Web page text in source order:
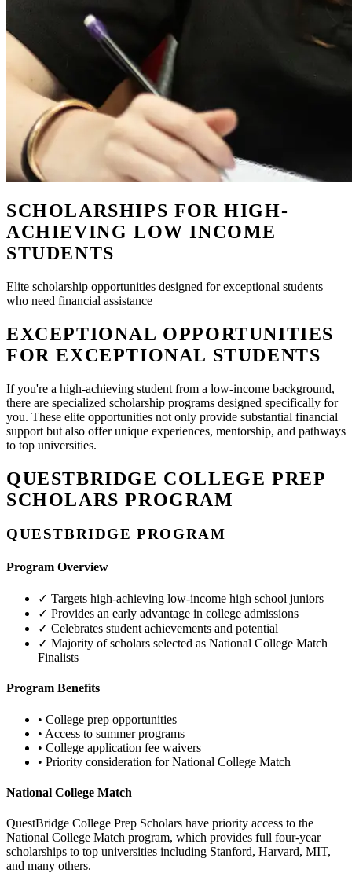
SCHOLARSHIPS FOR HIGH-
ACHIEVING LOW INCOME
STUDENTS
Elite scholarship opportunities designed for exceptional students
who need financial assistance
EXCEPTIONAL OPPORTUNITIES
FOR EXCEPTIONAL STUDENTS
If you're a high-achieving student from a low-income background,
there are specialized scholarship programs designed specifically for
you. These elite opportunities not only provide substantial financial
support but also offer unique experiences, mentorship, and pathways
to top universities.
QUESTBRIDGE COLLEGE PREP
SCHOLARS PROGRAM
QUESTBRIDGE PROGRAM
Program Overview
✓ Targets high-achieving low-income high school juniors
✓ Provides an early advantage in college admissions
✓ Celebrates student achievements and potential
✓ Majority of scholars selected as National College Match
Finalists
Program Benefits
• College prep opportunities
• Access to summer programs
• College application fee waivers
• Priority consideration for National College Match
National College Match
QuestBridge College Prep Scholars have priority access to the
National College Match program, which provides full four-year
scholarships to top universities including Stanford, Harvard, MIT,
and many others.